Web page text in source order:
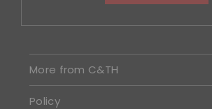
More from C&TH
Policy